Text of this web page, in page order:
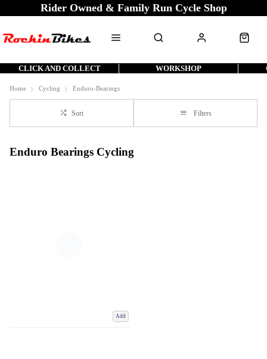
Rider Owned & Family Run Cycle Shop
CLICK AND COLLECT WORKSHOP
Home Cycling Enduro-Bearings
Sort Filters
Enduro Bearings Cycling
Add